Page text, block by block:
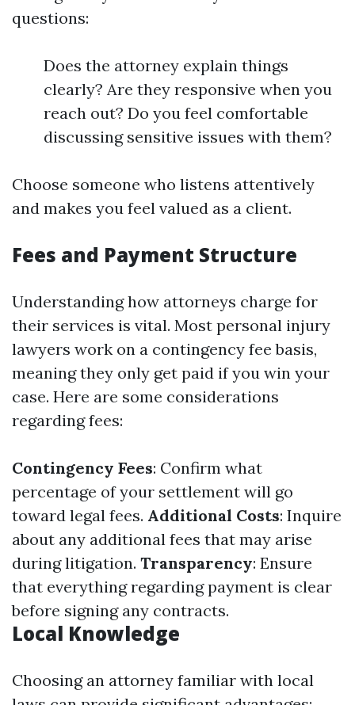
questions:
Does the attorney explain things
clearly? Are they responsive when you
reach out? Do you feel comfortable
discussing sensitive issues with them?
Choose someone who listens attentively
and makes you feel valued as a client.
Fees and Payment Structure
Understanding how attorneys charge for
their services is vital. Most personal injury
lawyers work on a contingency fee basis,
meaning they only get paid if you win your
case. Here are some considerations
regarding fees:
Contingency Fees: Confirm what
percentage of your settlement will go
toward legal fees. Additional Costs: Inquire
about any additional fees that may arise
during litigation. Transparency: Ensure
that everything regarding payment is clear
before signing any contracts.
Local Knowledge
Choosing an attorney familiar with local